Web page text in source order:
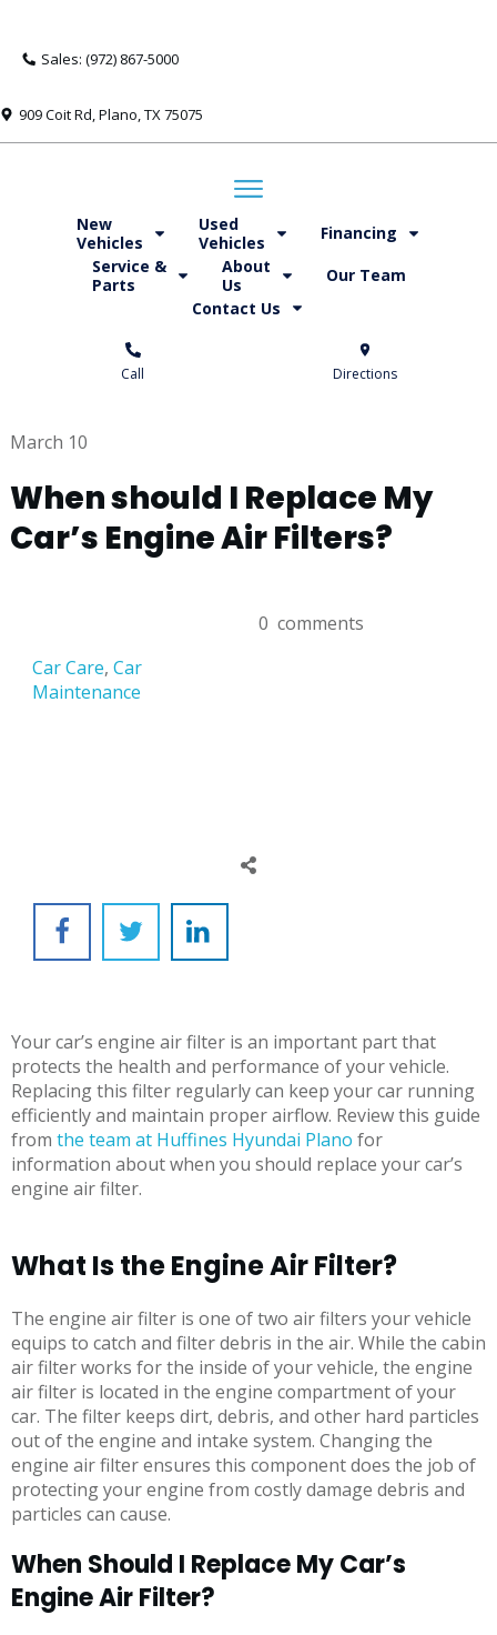
Sales: (972) 867-5000
909 Coit Rd, Plano, TX 75075
New
Vehicles
Used
Vehicles
Financing
Service &
Parts
About
Us
Our Team
Contact Us
Call Directions
March 10
When should I Replace My
Car’s Engine Air Filters?
Car Care, Car
Maintenance
0 comments
Your car’s engine air filter is an important part that
protects the health and performance of your vehicle.
Replacing this filter regularly can keep your car running
efficiently and maintain proper airflow. Review this guide
from the team at Huffines Hyundai Plano for
information about when you should replace your car’s
engine air filter.
What Is the Engine Air Filter?
The engine air filter is one of two air filters your vehicle
equips to catch and filter debris in the air. While the cabin
air filter works for the inside of your vehicle, the engine
air filter is located in the engine compartment of your
car. The filter keeps dirt, debris, and other hard particles
out of the engine and intake system. Changing the
engine air filter ensures this component does the job of
protecting your engine from costly damage debris and
particles can cause.
When Should I Replace My Car’s
Engine Air Filter?